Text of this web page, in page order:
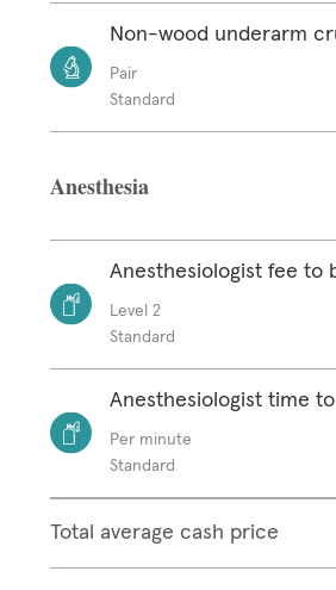
Non-wood underarm
Pair
Standard
Anesthesia
Anesthesiologist fee
Level 2
Standard
Anesthesiologist time
Per minute
Standard
Total average cash price